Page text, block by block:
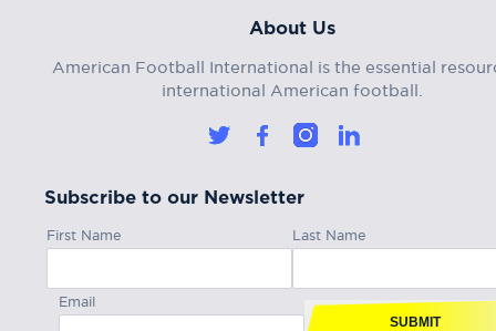
About Us
American Football International is the essential
international American football.
Subscribe to our Newsletter
First Name Last Name
Email
SUBMIT